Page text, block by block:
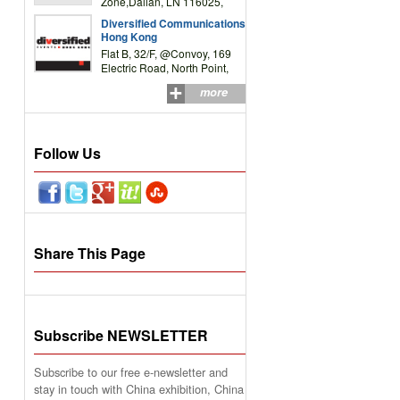
Diversified Communications
Hong Kong
Flat B, 32/F, @Convoy, 169
Electric Road, North Point,
more
Follow Us
Share This Page
Subscribe NEWSLETTER
Subscribe to our free e-newsletter and
stay in touch with China exhibition, China